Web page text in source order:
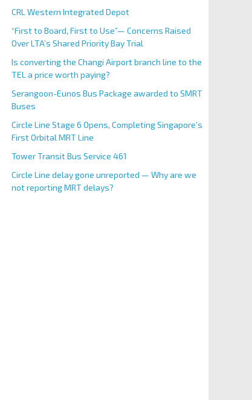
CRL Western Integrated Depot
“First to Board, First to Use”— Concerns Raised
Over LTA’s Shared Priority Bay Trial
Is converting the Changi Airport branch line to the
TEL a price worth paying?
Serangoon-Eunos Bus Package awarded to SMRT
Buses
Circle Line Stage 6 Opens, Completing Singapore’s
First Orbital MRT Line
Tower Transit Bus Service 461
Circle Line delay gone unreported — Why are we
not reporting MRT delays?